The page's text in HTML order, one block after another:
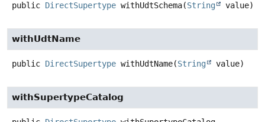
public DirectSupertype withUdtSchema(String value)
withUdtName
public DirectSupertype withUdtName(String value)
withSupertypeCatalog